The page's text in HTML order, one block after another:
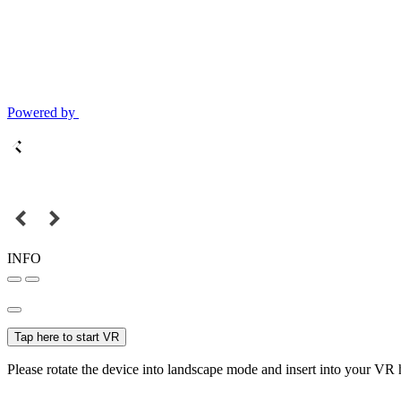
Powered by
INFO
Tap here to start VR
Please rotate the device into landscape mode and insert into your VR